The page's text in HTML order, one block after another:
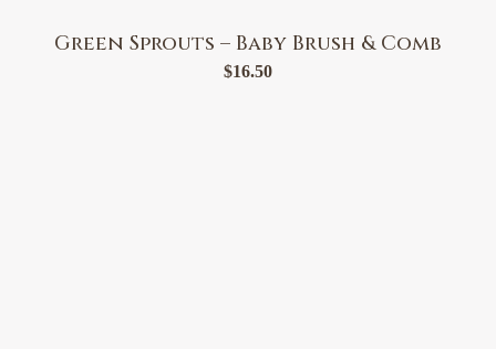
Green Sprouts – Baby Brush & Comb
$16.50